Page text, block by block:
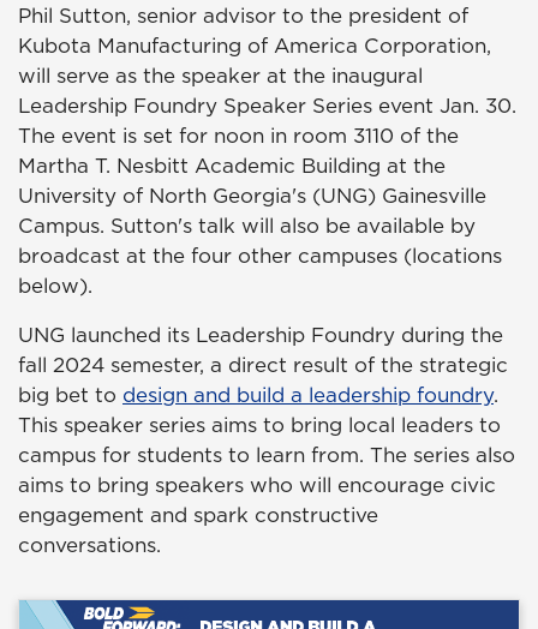
Phil Sutton, senior advisor to the president of
Kubota Manufacturing of America Corporation,
will serve as the speaker at the inaugural
Leadership Foundry Speaker Series event Jan. 30.
The event is set for noon in room 3110 of the
Martha T. Nesbitt Academic Building at the
University of North Georgia's (UNG) Gainesville
Campus. Sutton's talk will also be available by
broadcast at the four other campuses (locations
below).
UNG launched its Leadership Foundry during the
fall 2024 semester, a direct result of the strategic
big bet to design and build a leadership foundry.
This speaker series aims to bring local leaders to
campus for students to learn from. The series also
aims to bring speakers who will encourage civic
engagement and spark constructive
conversations.